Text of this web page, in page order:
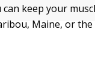
can keep your
Maine, or